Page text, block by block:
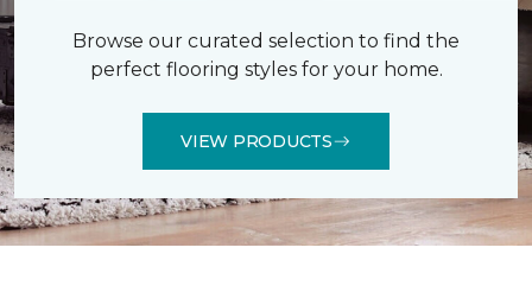
Browse our curated selection to find the
perfect flooring styles for your home.
VIEW PRODUCTS